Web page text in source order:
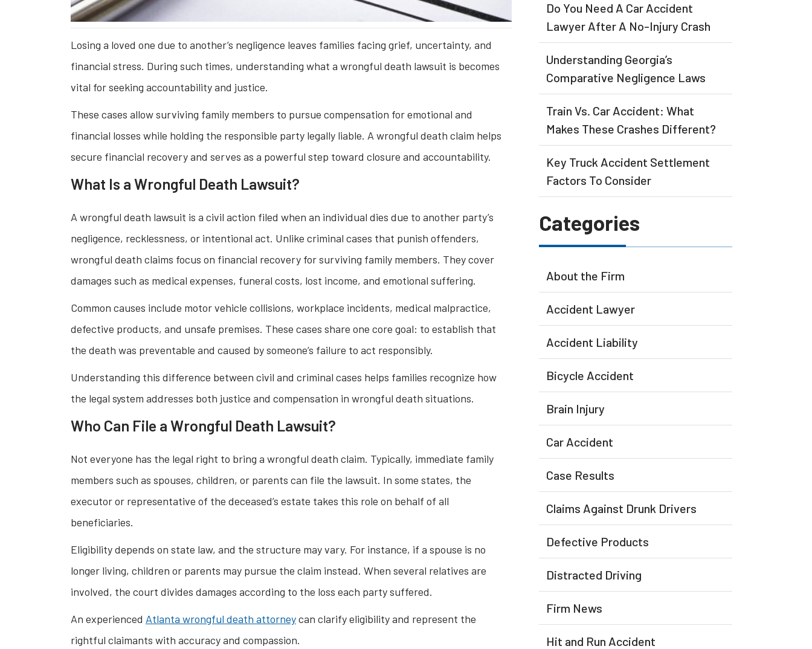
Losing a loved one due to another’s negligence leaves families facing grief, uncertainty, and
financial stress. During such times, understanding what a wrongful death lawsuit is becomes
vital for seeking accountability and justice.
These cases allow surviving family members to pursue compensation for emotional and
financial losses while holding the responsible party legally liable. A wrongful death claim helps
secure financial recovery and serves as a powerful step toward closure and accountability.
What Is a Wrongful Death Lawsuit?
A wrongful death lawsuit is a civil action filed when an individual dies due to another party’s
negligence, recklessness, or intentional act. Unlike criminal cases that punish offenders,
wrongful death claims focus on financial recovery for surviving family members. They cover
damages such as medical expenses, funeral costs, lost income, and emotional suffering.
Common causes include motor vehicle collisions, workplace incidents, medical malpractice,
defective products, and unsafe premises. These cases share one core goal: to establish that
the death was preventable and caused by someone’s failure to act responsibly.
Understanding this difference between civil and criminal cases helps families recognize how
the legal system addresses both justice and compensation in wrongful death situations.
Who Can File a Wrongful Death Lawsuit?
Not everyone has the legal right to bring a wrongful death claim. Typically, immediate family
members such as spouses, children, or parents can file the lawsuit. In some states, the
executor or representative of the deceased’s estate takes this role on behalf of all
beneficiaries.
Eligibility depends on state law, and the structure may vary. For instance, if a spouse is no
longer living, children or parents may pursue the claim instead. When several relatives are
involved, the court divides damages according to the loss each party suffered.
An experienced Atlanta wrongful death attorneycan clarify eligibility and represent the
rightful claimants with accuracy and compassion.
Do You Need A Car Accident
Lawyer After A No-Injury Crash
Understanding Georgia’s
Comparative Negligence Laws
Train Vs. Car Accident: What
Makes These Crashes Different?
Key Truck Accident Settlement
Factors To Consider
Categories
About the Firm
Accident Lawyer
Accident Liability
Bicycle Accident
Brain Injury
Car Accident
Case Results
Claims Against Drunk Drivers
Defective Products
Distracted Driving
Firm News
Hit and Run Accident